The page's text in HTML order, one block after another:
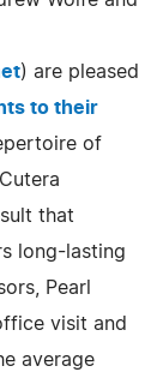
) are pleased
to their
of
that
long-lasting
Pearl
visit and
average